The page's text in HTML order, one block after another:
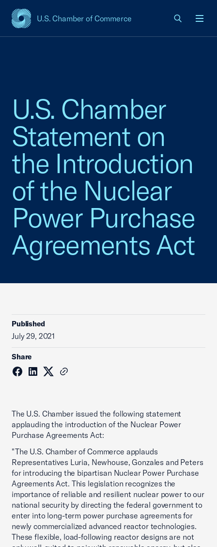
U.S. Chamber of Commerce
USCC Homepage
U.S. Chamber
Statement on
the Introduction
of the Nuclear
Power Purchase
Agreements Act
Published
July 29, 2021
Share
The U.S. Chamber issued the following statement
applauding the introduction of the Nuclear Power
Purchase Agreements Act:
"The U.S. Chamber of Commerce applauds
Representatives Luria, Newhouse, Gonzales and Peters
for introducing the bipartisan Nuclear Power Purchase
Agreements Act. This legislation recognizes the
importance of reliable and resilient nuclear power to our
national security by directing the federal government to
enter into long-term power purchase agreements for
newly commercialized advanced reactor technologies.
These flexible, load-following reactor designs are not